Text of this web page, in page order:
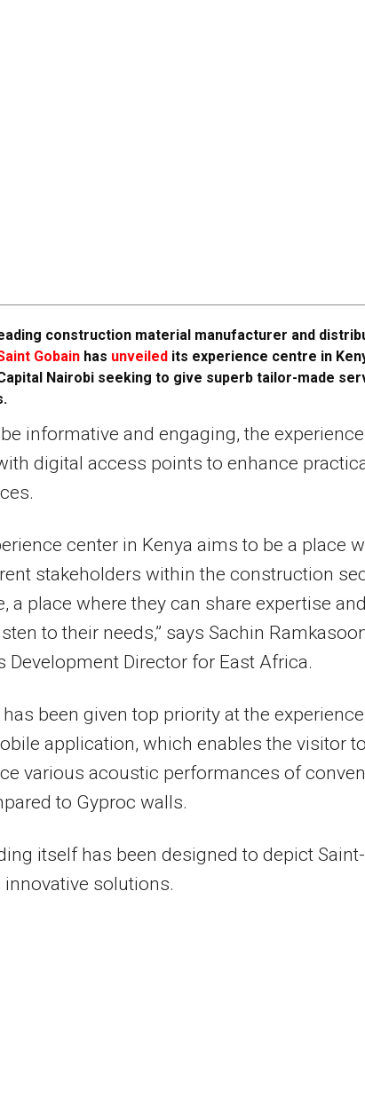
construction material manufacturer and
Gobainhas unveiled its experience centre in
Nairobi seeking to give superb tailor-made
informative and engaging, the
digital access points to enhance
center in Kenya aims to be a place
stakeholders within the construction
a place where they can share expertise
to their needs,” says Sachin
Development Director for East Africa.
been given top priority at the
application, which enables the visitor to
various acoustic performances of
to Gyproc walls.
itself has been designed to depict Saint-
innovative solutions.